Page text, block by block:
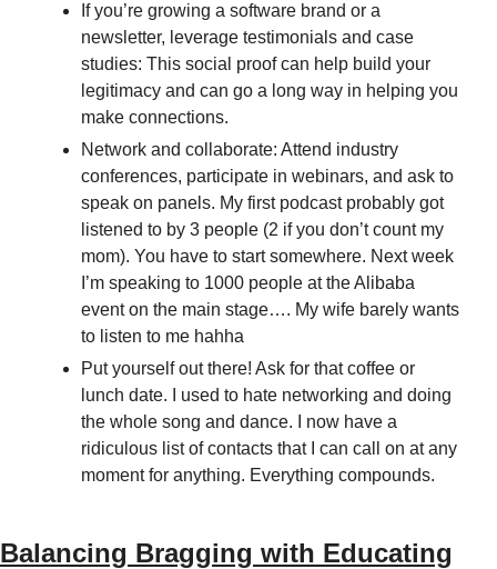
If you’re growing a software brand or a
newsletter, leverage testimonials and case
studies: This social proof can help build your
legitimacy and can go a long way in helping you
make connections.
Network and collaborate: Attend industry
conferences, participate in webinars, and ask to
speak on panels. My first podcast probably got
listened to by 3 people (2 if you don’t count my
mom). You have to start somewhere. Next week
I’m speaking to 1000 people at the Alibaba
event on the main stage…. My wife barely wants
to listen to me hahha
Put yourself out there! Ask for that coffee or
lunch date. I used to hate networking and doing
the whole song and dance. I now have a
ridiculous list of contacts that I can call on at any
moment for anything. Everything compounds.
Balancing Bragging with Educating